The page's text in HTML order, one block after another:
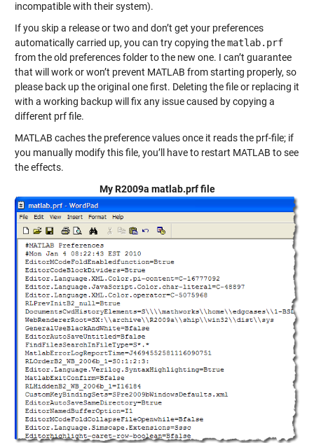
incompatible with their system).
If you skip a release or two and don’t get your preferences
automatically carried up, you can try copying thematlab.prf
from the old preferences folder to the new one. I can’t guarantee
that will work or won’t prevent MATLAB from starting properly, so
please back up the original one first. Deleting the file or replacing it
with a working backup will fix any issue caused by copying a
different prf file.
MATLAB caches the preference values once it reads the prf-file; if
you manually modify this file, you’ll have to restart MATLAB to see
the effects.
My R2009a matlab.prf file